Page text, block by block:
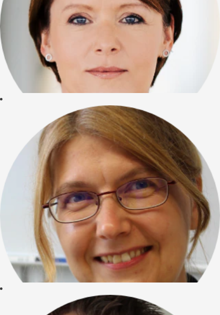
"I started at
CureVac in 2006
and I am proud to
be one of the RNA
people. We are not
just developing new
drugs but a
completely new
technology that is
able to
revolutionize
have the
opportunity to help